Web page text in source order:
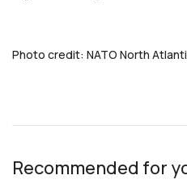
Photo credit: NATO North
Recommended for